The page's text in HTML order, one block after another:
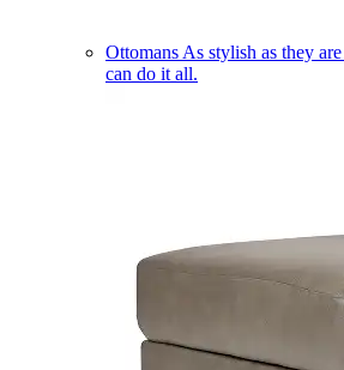
Ottomans As stylish as they
can do it all.